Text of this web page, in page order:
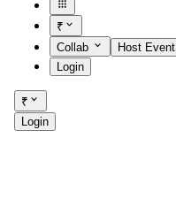
₹
Collab
Host Event
Login
₹
Login